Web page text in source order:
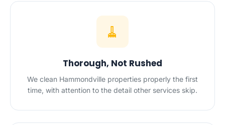
🧹
Thorough, Not Rushed
We clean Hammondville properties properly the first
time, with attention to the detail other services skip.